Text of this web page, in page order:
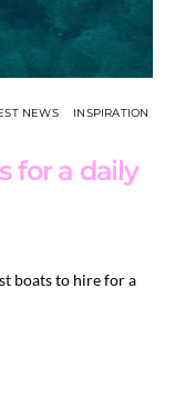
NEWS
INSPIRATION
for a daily
boats to hire for a